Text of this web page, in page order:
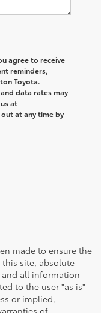
agree to receive
reminders,
Toyota.
data rates may
at
at any time by
made to ensure the
site, absolute
and all information
to the user "as is"
or implied,